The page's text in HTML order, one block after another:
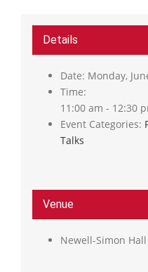
Details
Date: Monday,
Time:
11:00 am - 12:30
Event Categories:
Talks
Venue
Newell-Simon Hall